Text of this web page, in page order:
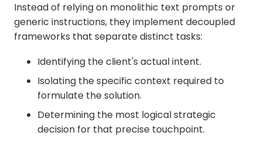
Instead of relying on monolithic text prompts or
generic instructions, they implement decoupled
frameworks that separate distinct tasks:
Identifying the client's actual intent.
Isolating the specific context required to
formulate the solution.
Determining the most logical strategic
decision for that precise touchpoint.